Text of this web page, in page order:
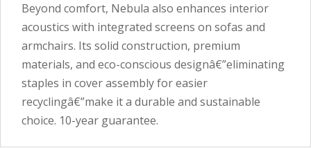
Beyond comfort, Nebula also enhances interior
acoustics with integrated screens on sofas and
armchairs. Its solid construction, premium
materials, and eco-conscious designâ€”eliminating
staples in cover assembly for easier
recyclingâ€”make it a durable and sustainable
choice. 10-year guarantee.